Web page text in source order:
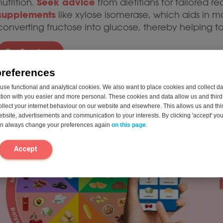
functional and analytical cookies. We also want to place cookies and collect
with you easier and more personal. These cookies and data allow us and
your internet behaviour on our website and elsewhere. This allows us and
advertisements and communication to your interests. By clicking 'accept'
always change your preferences again on this page
Accept
from dietitians for tailored
like xylose isomerase, which aids in
fructose into glucose, thereby helping
Try Fructase
can read more about the topic in our
for personalized advice. If you’re facing
from, you cantake the intolerance testfor